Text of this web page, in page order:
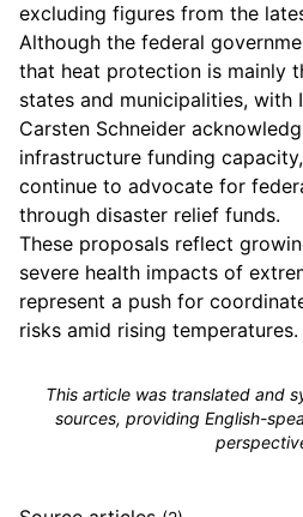
excluding figures from the
Although the federal
that heat protection is mainly
states and municipalities, with
Carsten Schneider
infrastructure funding
continue to advocate for
through disaster relief funds.
These proposals reflect
severe health impacts of
represent a push for
risks amid rising temperatures.
This article was translated and
sources, providing English-